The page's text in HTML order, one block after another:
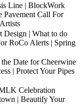
Line | BlockWork
Pavement Call For
Design | What to do
RoCo Alerts | Spring
Date for Cheerwine
| Protect Your Pipes
Celebration
| Beautify Your